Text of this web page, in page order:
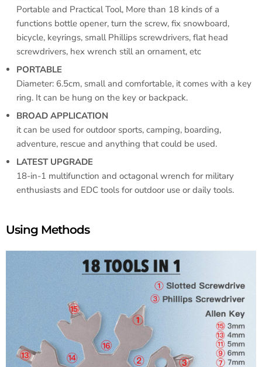
Portable and Practical Tool, More than 18 kinds of a
functions bottle opener, turn the screw, fix snowboard,
bicycle, keyrings, small Phillips screwdrivers, flat head
screwdrivers, hex wrench still an ornament, etc
PORTABLE
Diameter: 6.5cm, small and comfortable, it comes with a key
ring. It can be hung on the key or backpack.
BROAD APPLICATION
it can be used for outdoor sports, camping, boarding,
adventure, rescue and anything that could be used.
LATEST UPGRADE
18-in-1 multifunction and octagonal wrench for military
enthusiasts and EDC tools for outdoor use or daily tools.
Using Methods